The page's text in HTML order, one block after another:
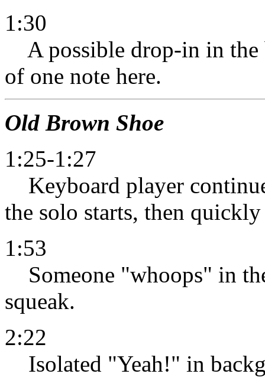
1:30
A possible drop-in in the
of one note here.
Old Brown Shoe
1:25-1:27
Keyboard player
the solo starts, then
1:53
Someone "whoops" in
squeak.
2:22
Isolated "Yeah!" in